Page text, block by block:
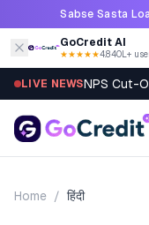
Skip to content
Sabse Sasta
GoCredit AI
★★★★★4.8·40L+
LIVE NEWSNPS Cut-
Home / हिंदी